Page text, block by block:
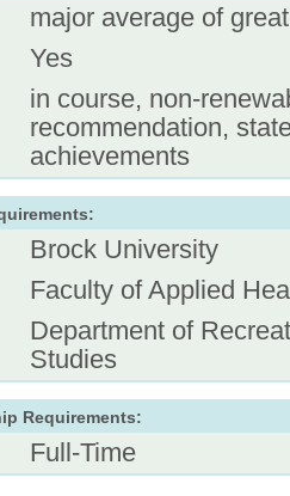
major average of
Yes
in course, non-
recommendation,
achievements
Brock University
Faculty of Applied
Department of
Studies
Requirements:
Full-Time